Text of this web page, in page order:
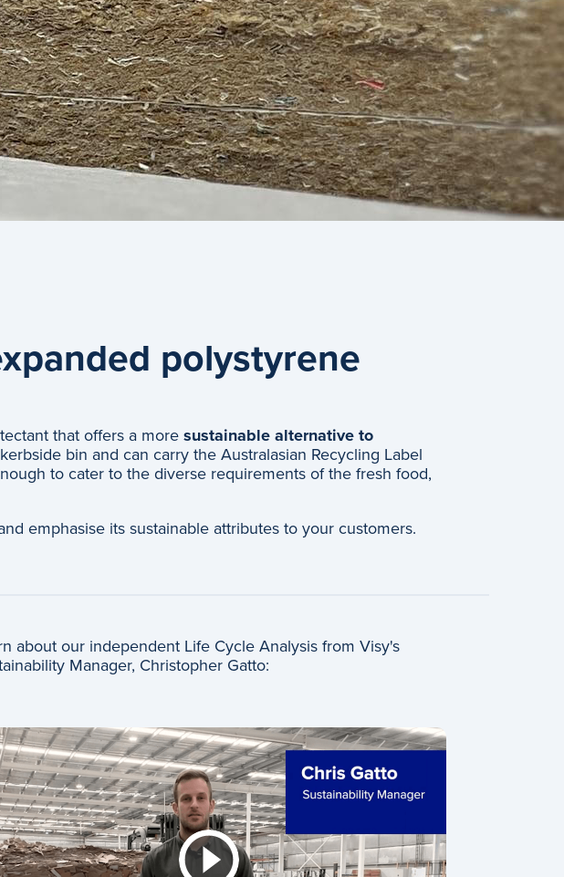
polystyrene
that offers a moresustainable alternative to
bin and can carry the Australasian Recycling Label
to cater to the diverse requirements of the fresh food,
emphasise its sustainable attributes to your customers.
about our independent Life Cycle Analysis from Visy's
Manager, Christopher Gatto: